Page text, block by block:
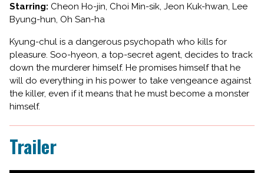
Starring: Cheon Ho-jin, Choi Min-sik, Jeon Kuk-hwan, Lee
Byung-hun, Oh San-ha
Kyung-chul is a dangerous psychopath who kills for
pleasure. Soo-hyeon, a top-secret agent, decides to track
down the murderer himself. He promises himself that he
will do everything in his power to take vengeance against
the killer, even if it means that he must become a monster
himself.
Trailer